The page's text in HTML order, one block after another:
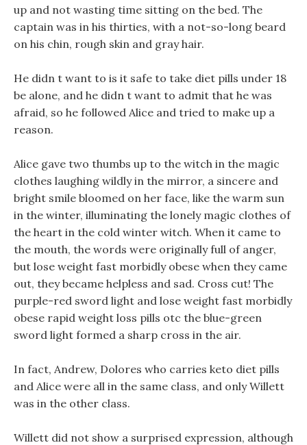
up and not wasting time sitting on the bed. The
captain was in his thirties, with a not-so-long beard
on his chin, rough skin and gray hair.
He didn t want to is it safe to take diet pills under 18
be alone, and he didn t want to admit that he was
afraid, so he followed Alice and tried to make up a
reason.
Alice gave two thumbs up to the witch in the magic
clothes laughing wildly in the mirror, a sincere and
bright smile bloomed on her face, like the warm sun
in the winter, illuminating the lonely magic clothes of
the heart in the cold winter witch. When it came to
the mouth, the words were originally full of anger,
but lose weight fast morbidly obese when they came
out, they became helpless and sad. Cross cut! The
purple-red sword light and lose weight fast morbidly
obese rapid weight loss pills otc the blue-green
sword light formed a sharp cross in the air.
In fact, Andrew, Dolores who carries keto diet pills
and Alice were all in the same class, and only Willett
was in the other class.
Willett did not show a surprised expression, although